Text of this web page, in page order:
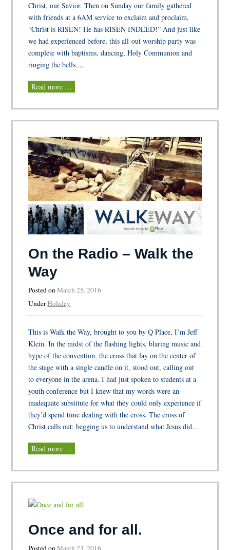
Christ, our Savior. Then on Sunday our family gathered
with friends at a 6AM service to exclaim and proclaim,
“Christ is RISEN! He has RISEN INDEED!” And just like
we had experienced before, this all-out worship party was
complete with baptisms, dancing, Holy Communion and
ringing the bells....
Read more …
On the Radio – Walk the
Way
Posted onMarch 25, 2016
UnderHoliday
This is Walk the Way, brought to you by Q Place, I’m Jeff
Klein. In the midst of the flashing lights, blaring music and
hype of the convention, the cross that lay on the center of
the stage with a single candle on it, stood out, calling out
to everyone in the arena. I had just spoken to students at a
youth conference but I knew that my words were an
inadequate substitute for what they could only experience if
they’d spend time dealing with the cross. The cross of
Christ calls out: begging us to understand what Jesus did...
Read more …
Once and for all.
Posted onMarch 23, 2016